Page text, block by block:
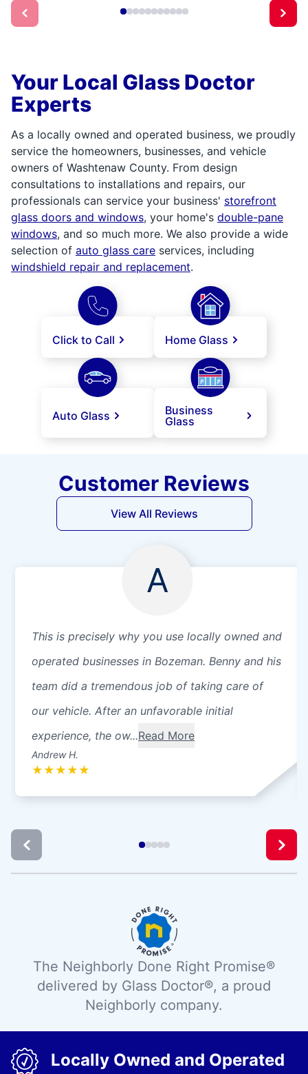
Your Local Glass Doctor
Experts
As a locally owned and operated business, we proudly
service the homeowners, businesses, and vehicle
owners of Washtenaw County. From design
consultations to installations and repairs, our
professionals can service your business' storefront
glass doors and windows, your home's double-pane
windows, and so much more. We also provide a wide
selection of auto glass care services, including
windshield repair and replacement.
Click to Call Home Glass
Auto Glass
Business
Glass
Customer Reviews
View All Reviews
A
This is precisely why you use locally owned and
operated businesses in Bozeman. Benny and his
team did a tremendous job of taking care of
our vehicle. After an unfavorable initial
experience, the ow...Read More
Andrew H.
★ ★ ★ ★ ★
The Neighborly Done Right Promise®
delivered by Glass Doctor®, a proud
Neighborly company.
Locally Owned and Operated